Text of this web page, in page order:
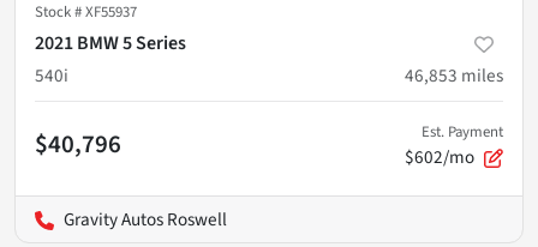
Stock #XF55937
2021 BMW 5 Series
540i
46,853 miles
$40,796 Est. Payment
$602/mo
Gravity Autos Roswell